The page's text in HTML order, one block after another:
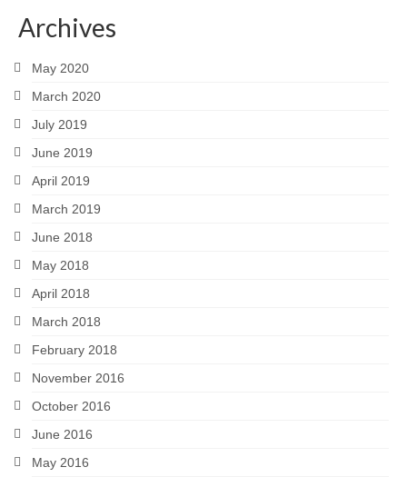
Archives
May 2020
March 2020
July 2019
June 2019
April 2019
March 2019
June 2018
May 2018
April 2018
March 2018
February 2018
November 2016
October 2016
June 2016
May 2016